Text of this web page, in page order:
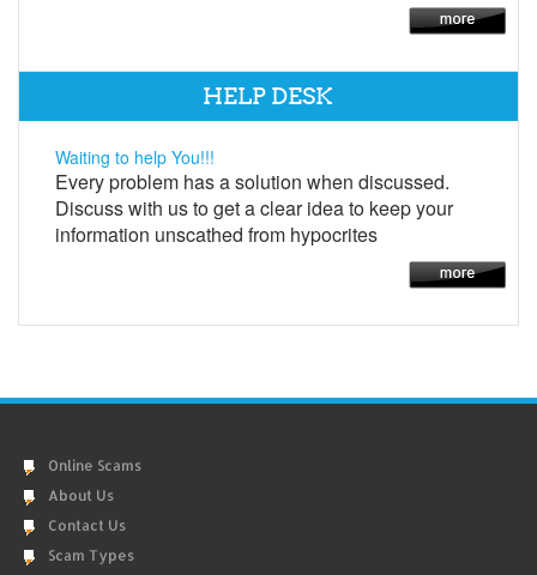
HELP DESK
Waiting to help You!!!
Every problem has a solution when discussed.
Discuss with us to get a clear idea to keep your
information unscathed from hypocrites
Online Scams
About Us
Contact Us
Scam Types